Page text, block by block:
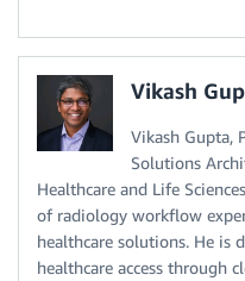
Vikash
Vikash Gupta,
Solutions
Healthcare and Life
of radiology workflow
healthcare solutions. He is
healthcare access through